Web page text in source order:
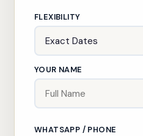
FLEXIBILITY
YOUR NAME
WHATSAPP / PHONE